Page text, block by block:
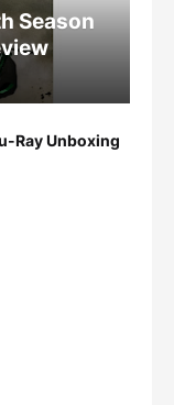
Season
Ray Unboxing